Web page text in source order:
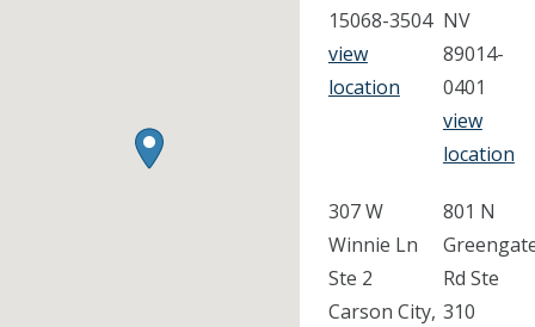
15068-3504
view
location
NV
89014-
0401
view
location
307 W
Winnie Ln
Ste 2
Carson City,
801 N
Rd Ste
310